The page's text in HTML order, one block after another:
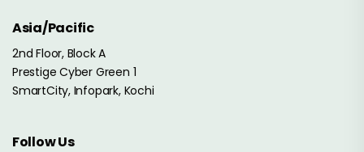
Asia/Pacific
2nd Floor, Block A
Prestige Cyber Green 1
SmartCity, Infopark, Kochi
Follow Us